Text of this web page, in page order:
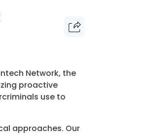
Network, the
proactive
use to
approaches. Our